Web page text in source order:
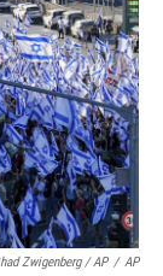
Zwigenberg / AP / AP